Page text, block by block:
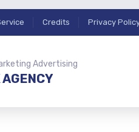
Credits Privacy
Advertising